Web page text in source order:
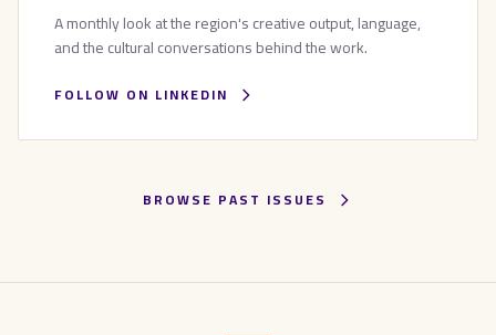
A monthly look at the region's creative output, language,
and the cultural conversations behind the work.
FOLLOW ON LINKEDIN
BROWSE PAST ISSUES